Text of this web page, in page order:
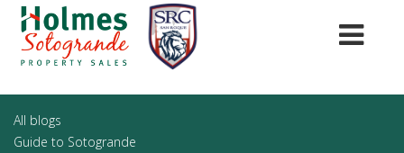
All blogs
Guide to Sotogrande